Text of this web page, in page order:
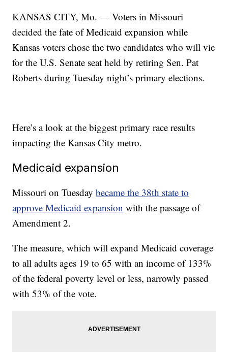
KANSAS CITY, Mo. — Voters in Missouri
decided the fate of Medicaid expansion while
Kansas voters chose the two candidates who will vie
for the U.S. Senate seat held by retiring Sen. Pat
Roberts during Tuesday night’s primary elections.
Here’s a look at the biggest primary race results
impacting the Kansas City metro.
Medicaid expansion
Missouri on Tuesdaybecame the 38th state to
approve Medicaid expansion with the passage of
Amendment 2.
The measure, which will expand Medicaid coverage
to all adults ages 19 to 65 with an income of 133%
of the federal poverty level or less, narrowly passed
with 53% of the vote.